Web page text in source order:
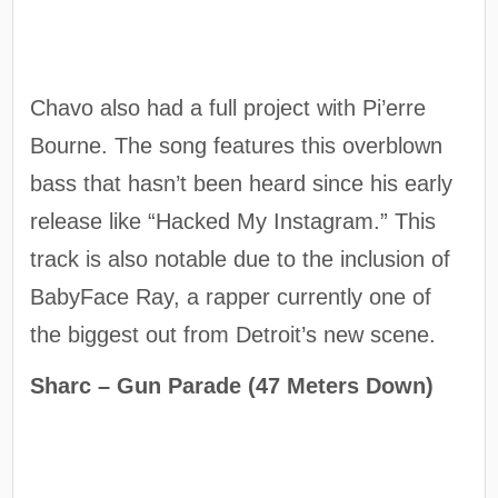
Chavo also had a full project with Pi’erre
Bourne. The song features this overblown
bass that hasn’t been heard since his early
release like “Hacked My Instagram.” This
track is also notable due to the inclusion of
BabyFace Ray, a rapper currently one of
the biggest out from Detroit’s new scene.
Sharc – Gun Parade (47 Meters Down)